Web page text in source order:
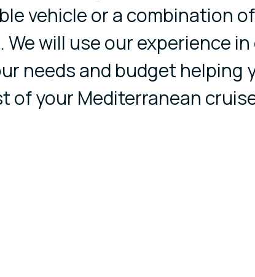
vehicle or a combination
We will use our experience
needs and budget helping
of your Mediterranean